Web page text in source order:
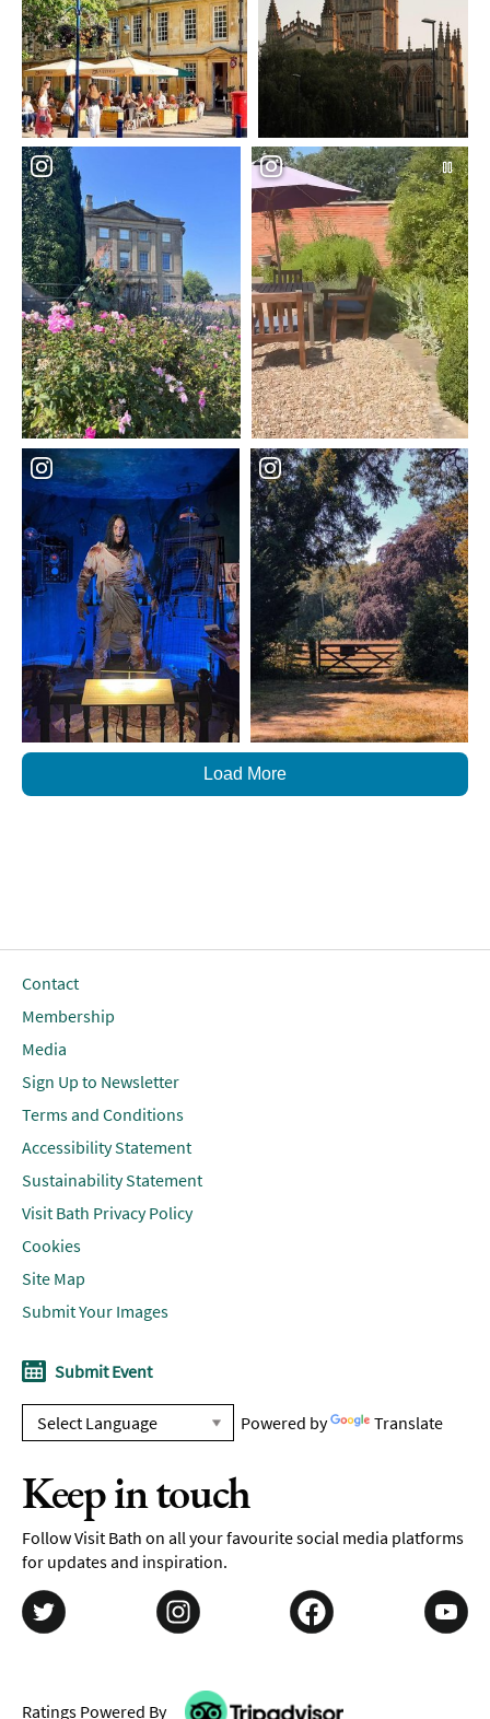
Load More
Contact
Membership
Media
Sign Up to Newsletter
Terms and Conditions
Accessibility Statement
Sustainability Statement
Visit Bath Privacy Policy
Cookies
Site Map
Submit Your Images
Submit Event
Powered by Translate
Keep in touch
Follow Visit Bath on all your favourite social media platforms
for updates and inspiration.
Ratings Powered By